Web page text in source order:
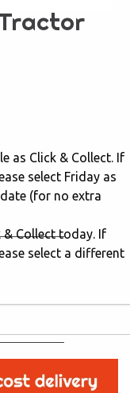
as Click & Collect. If
select Friday as
(for no extra
& Collect today. If
select a different